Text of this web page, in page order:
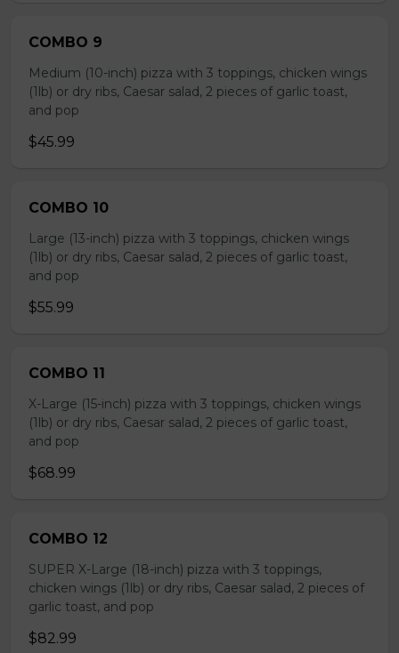
COMBO 9
Medium (10-inch) pizza with 3 toppings, chicken wings
(1lb) or dry ribs, Caesar salad, 2 pieces of garlic toast,
and pop
$45.99
COMBO 10
Large (13-inch) pizza with 3 toppings, chicken wings
(1lb) or dry ribs, Caesar salad, 2 pieces of garlic toast,
and pop
$55.99
COMBO 11
X-Large (15-inch) pizza with 3 toppings, chicken wings
(1lb) or dry ribs, Caesar salad, 2 pieces of garlic toast,
and pop
$68.99
COMBO 12
SUPER X-Large (18-inch) pizza with 3 toppings,
chicken wings (1lb) or dry ribs, Caesar salad, 2 pieces of
garlic toast, and pop
$82.99